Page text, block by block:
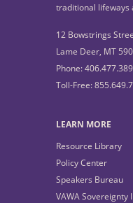
traditional lifeways
12 Bowstrings
Lame Deer, MT
Phone:
Toll-Free:
LEARN MORE
Resource Library
Policy Center
Speakers Bureau
VAWA Sovereignty